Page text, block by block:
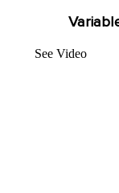
See Video